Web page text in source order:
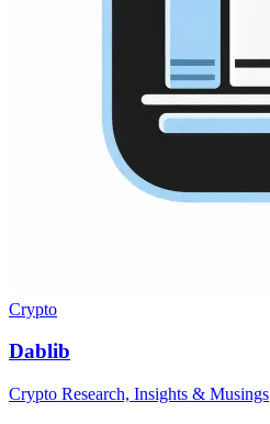
Crypto
Dablib
Crypto Research, Insights & Musings